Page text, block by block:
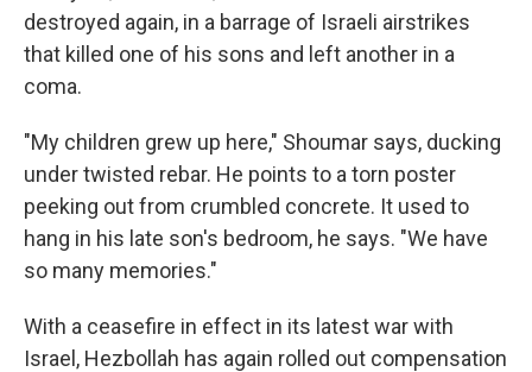
destroyed again, in a barrage of Israeli airstrikes
that killed one of his sons and left another in a
coma.
"My children grew up here," Shoumar says, ducking
under twisted rebar. He points to a torn poster
peeking out from crumbled concrete. It used to
hang in his late son's bedroom, he says. "We have
so many memories."
With a ceasefire in effect in its latest war with
Israel, Hezbollah has again rolled out compensation